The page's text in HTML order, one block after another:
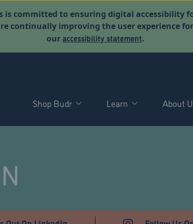
is committed to ensuring digital accessibility
continually improving the user experience
ouraccessibility statement.
Shop Budr Learn About